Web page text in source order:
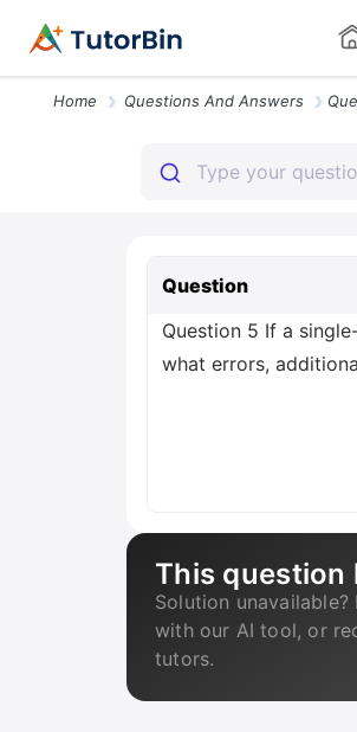
Home Questions And Answers
Question
Question 5 If a
what errors,
This question
Solution
with our AI tool, or
tutors.